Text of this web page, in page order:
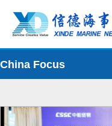
China Focus